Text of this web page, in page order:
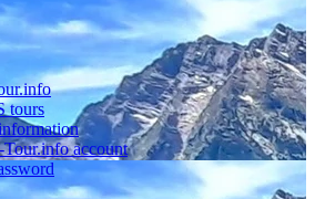
tours
account